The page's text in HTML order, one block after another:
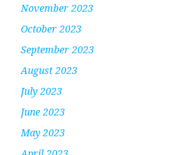
November 2023
October 2023
September 2023
August 2023
July 2023
June 2023
May 2023